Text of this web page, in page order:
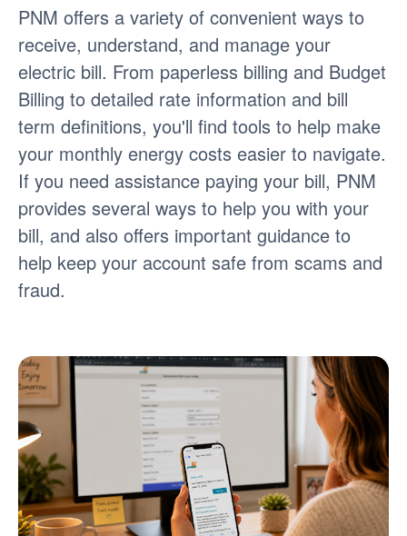
PNM offers a variety of convenient ways to
receive, understand, and manage your
electric bill. From paperless billing and Budget
Billing to detailed rate information and bill
term definitions, you'll find tools to help make
your monthly energy costs easier to navigate.
If you need assistance paying your bill, PNM
provides several ways to help you with your
bill, and also offers important guidance to
help keep your account safe from scams and
fraud.